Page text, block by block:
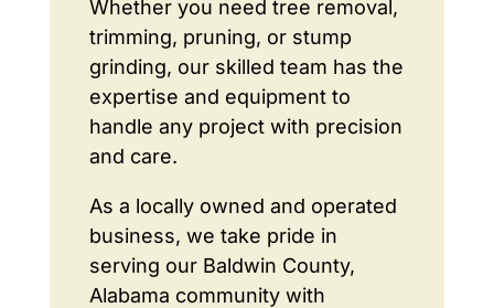
Whether you need tree removal,
trimming, pruning, or stump
grinding, our skilled team has the
expertise and equipment to
handle any project with precision
and care.
As a locally owned and operated
business, we take pride in
serving our Baldwin County,
Alabama community with